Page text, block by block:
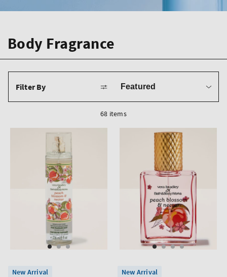
Body Fragrance
Filter By
by
68 items
New Arrival New Arrival